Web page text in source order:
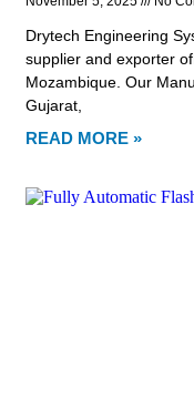
Drytech Engineering
supplier and exporter
Mozambique. Our
Gujarat,
READ MORE »